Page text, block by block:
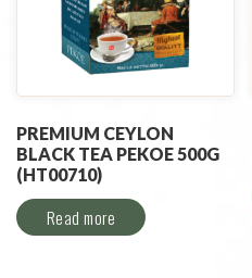
PREMIUM CEYLON
BLACK TEA PEKOE 500G
(HT00710)
Read more